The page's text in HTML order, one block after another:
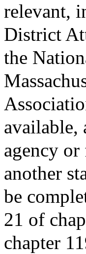
relevant,
District
the
available,
agency
another
be
21 of
chapter